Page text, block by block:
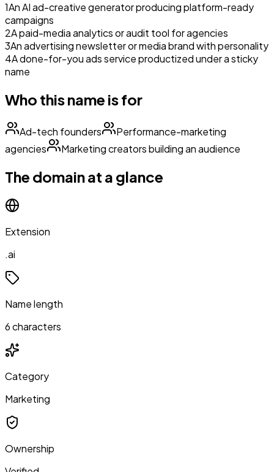
1An AI ad-creative generator producing platform-ready
campaigns
2A paid-media analytics or audit tool for agencies
3An advertising newsletter or media brand with personality
4A done-for-you ads service productized under a sticky
name
Who this name is for
Ad-tech founders
Performance-marketing
agencies
Marketing creators building an audience
The domain at a glance
Extension
.ai
Name length
6 characters
Category
Marketing
Ownership